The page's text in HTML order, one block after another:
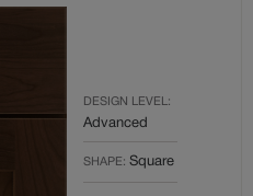
DESIGN LEVEL:
Advanced
SHAPE: Square